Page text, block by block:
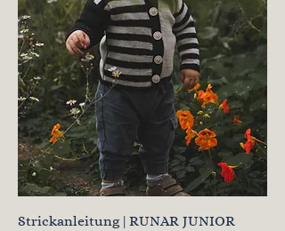
Strickanleitung | RUNAR JUNIOR